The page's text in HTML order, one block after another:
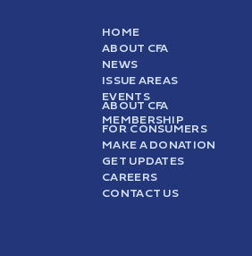
HOME
ABOUT CFA
NEWS
ISSUE AREAS
EVENTS
ABOUT CFA
MEMBERSHIP
FOR CONSUMERS
MAKE A DONATION
GET UPDATES
CAREERS
CONTACT US